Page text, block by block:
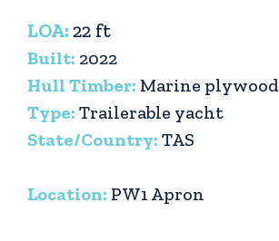
LOA: 22 ft
Built: 2022
Hull Timber: Marine plywood
Type: Trailerable yacht
State/Country: TAS
Location: PW1 Apron